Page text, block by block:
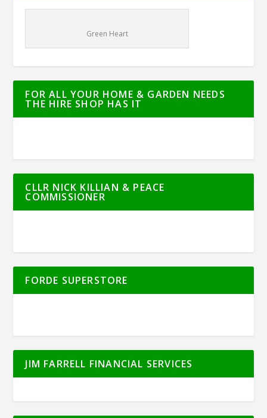
Green Heart
FOR ALL YOUR HOME & GARDEN NEEDS
THE HIRE SHOP HAS IT
CLLR NICK KILLIAN & PEACE
COMMISSIONER
FORDE SUPERSTORE
JIM FARRELL FINANCIAL SERVICES